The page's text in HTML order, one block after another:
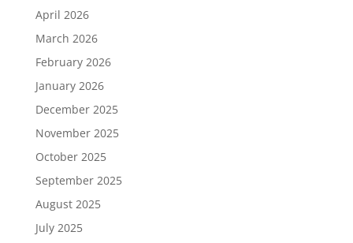
April 2026
March 2026
February 2026
January 2026
December 2025
November 2025
October 2025
September 2025
August 2025
July 2025